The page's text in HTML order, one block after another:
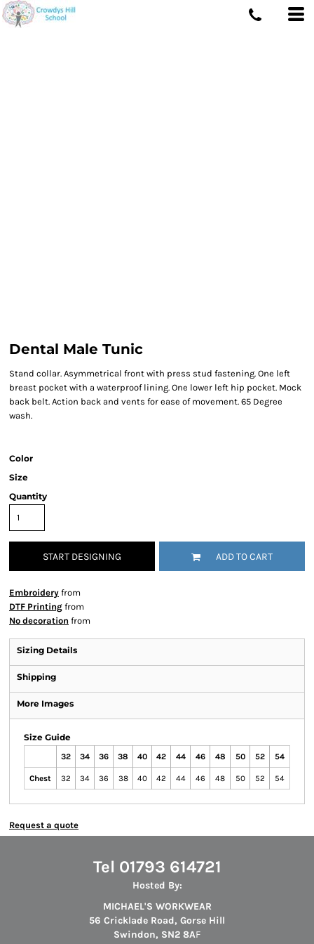
Dental Male Tunic
Stand collar. Asymmetrical front with press stud fastening. One left
breast pocket with a waterproof lining. One lower left hip pocket. Mock
back belt. Action back and vents for ease of movement. 65 Degree
wash.
Color
Size
Quantity
START DESIGNING ADD TO CART
Embroidery from
DTF Printing from
No decoration from
Sizing Details
Shipping
More Images
Size Guide
32 34 36 38 40 42 44 46 48 50 52 54
Chest 32 34 36 38 40 42 44 46 48 50 52 54
Request a quote
Tel 01793 614721
Hosted By:
MICHAEL'S WORKWEAR
56 Cricklade Road, Gorse Hill
Swindon, SN2 8AF